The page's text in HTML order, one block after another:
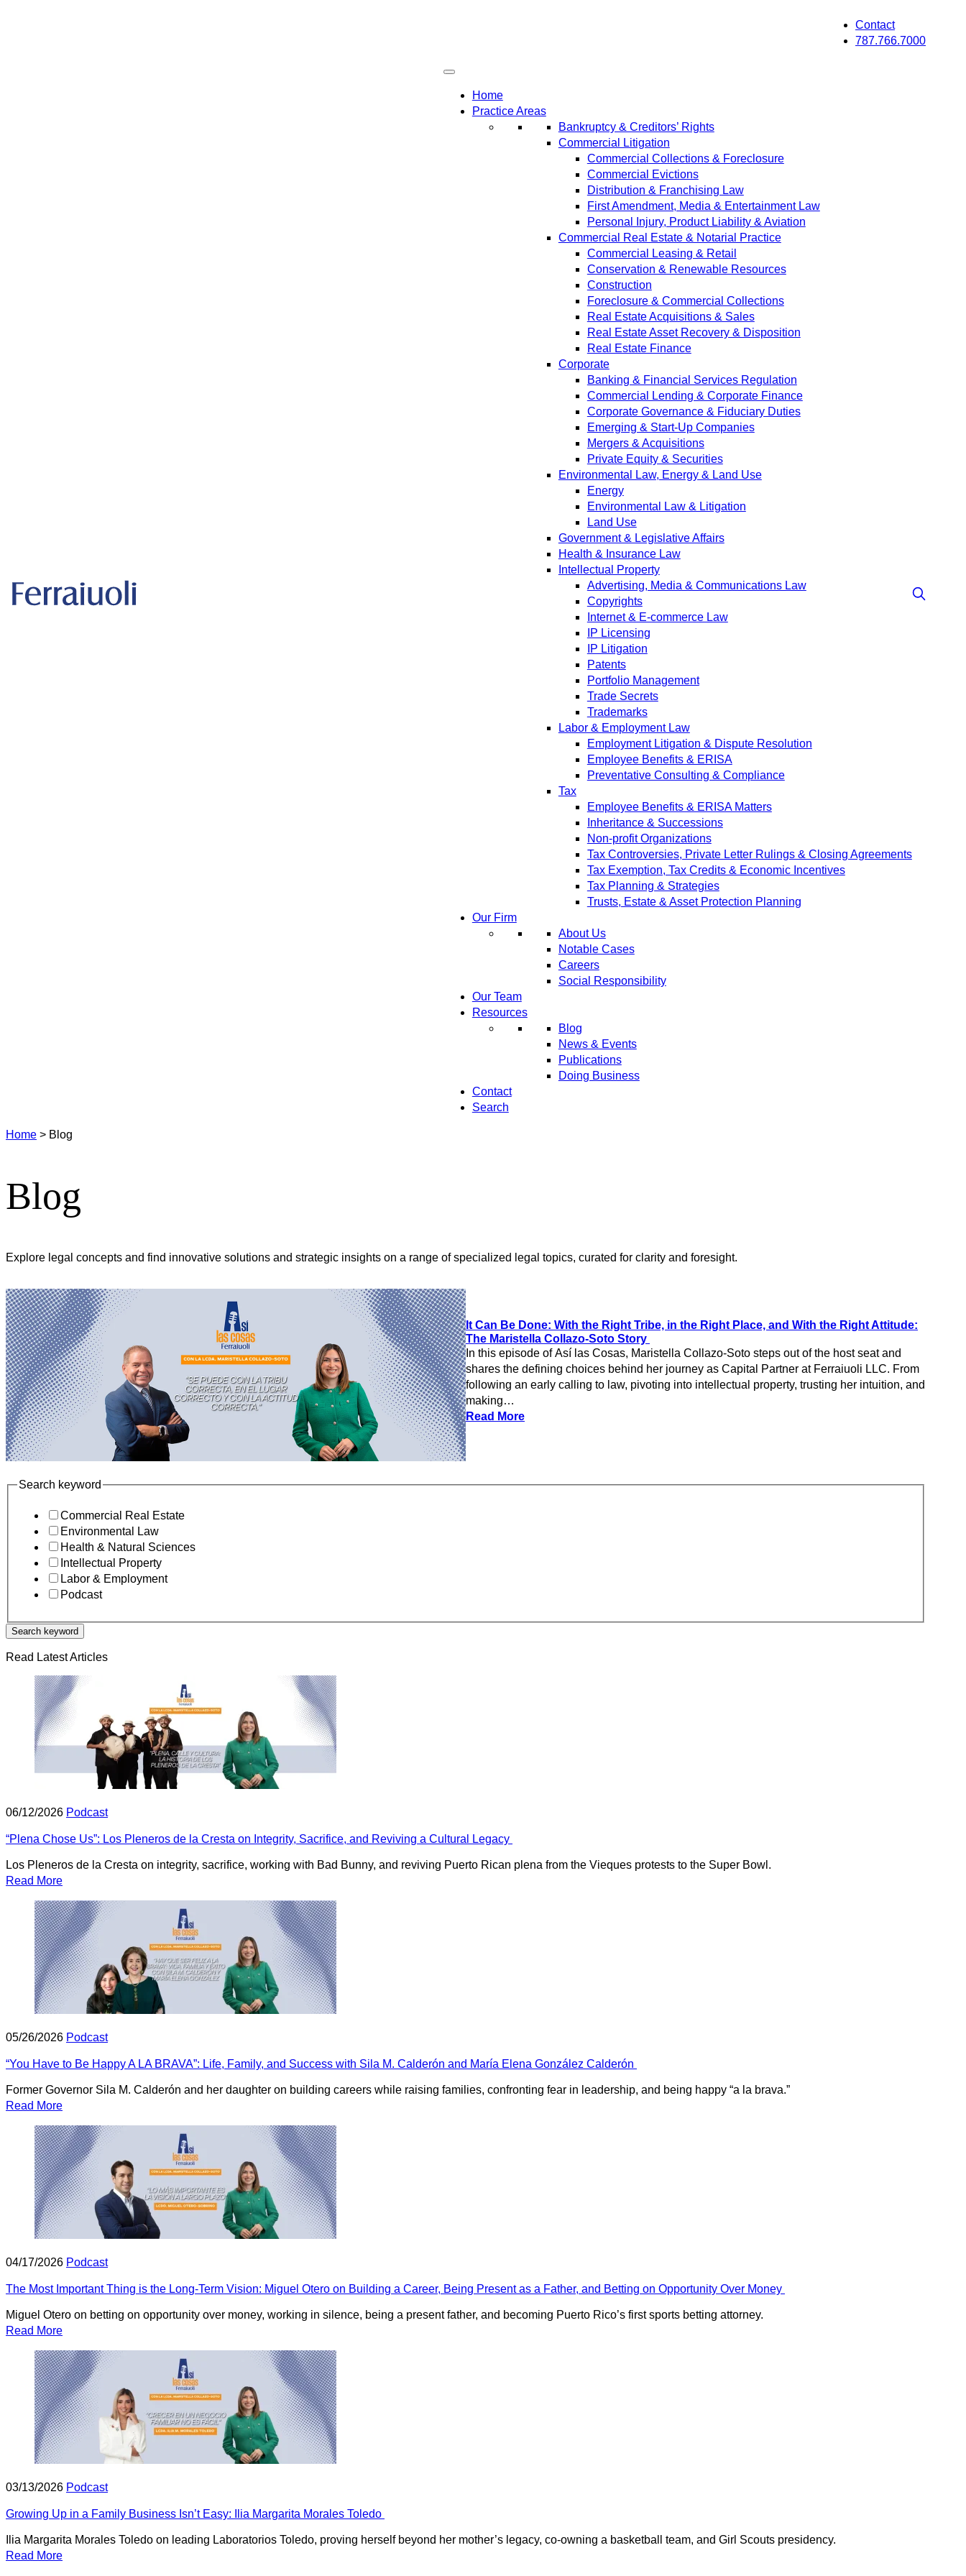
Contact
787.766.7000
Home
Practice Areas
Bankruptcy & Creditors’ Rights
Commercial Litigation
Commercial Collections & Foreclosure
Commercial Evictions
Distribution & Franchising Law
First Amendment, Media & Entertainment Law
Personal Injury, Product Liability & Aviation
Commercial Real Estate & Notarial Practice
Commercial Leasing & Retail
Conservation & Renewable Resources
Construction
Foreclosure & Commercial Collections
Real Estate Acquisitions & Sales
Real Estate Asset Recovery & Disposition
Real Estate Finance
Corporate
Banking & Financial Services Regulation
Commercial Lending & Corporate Finance
Corporate Governance & Fiduciary Duties
Emerging & Start-Up Companies
Mergers & Acquisitions
Private Equity & Securities
Environmental Law, Energy & Land Use
Energy
Environmental Law & Litigation
Land Use
Government & Legislative Affairs
Health & Insurance Law
Intellectual Property
Advertising, Media & Communications Law
Copyrights
Internet & E-commerce Law
IP Licensing
IP Litigation
Patents
Portfolio Management
Trade Secrets
Trademarks
Labor & Employment Law
Employment Litigation & Dispute Resolution
Employee Benefits & ERISA
Preventative Consulting & Compliance
Tax
Employee Benefits & ERISA Matters
Inheritance & Successions
Non-profit Organizations
Tax Controversies, Private Letter Rulings & Closing Agreements
Tax Exemption, Tax Credits & Economic Incentives
Tax Planning & Strategies
Trusts, Estate & Asset Protection Planning
Our Firm
About Us
Notable Cases
Careers
Social Responsibility
Our Team
Resources
Blog
News & Events
Publications
Doing Business
Contact
Search
Home > Blog
Blog
Explore legal concepts and find innovative solutions and strategic insights on a range of specialized legal topics, curated for clarity and foresight.
It Can Be Done: With the Right Tribe, in the Right Place, and With the Right Attitude:
The Maristella Collazo-Soto Story
In this episode of Así las Cosas, Maristella Collazo-Soto steps out of the host seat and
shares the defining choices behind her journey as Capital Partner at Ferraiuoli LLC. From
following an early calling to law, pivoting into intellectual property, trusting her intuition, and
making…
Read More
Search keyword
Commercial Real Estate
Environmental Law
Health & Natural Sciences
Intellectual Property
Labor & Employment
Podcast
Search keyword
Read Latest Articles
06/12/2026 Podcast
“Plena Chose Us”: Los Pleneros de la Cresta on Integrity, Sacrifice, and Reviving a Cultural Legacy
Los Pleneros de la Cresta on integrity, sacrifice, working with Bad Bunny, and reviving Puerto Rican plena from the Vieques protests to the Super Bowl.
Read More
05/26/2026 Podcast
“You Have to Be Happy A LA BRAVA”: Life, Family, and Success with Sila M. Calderón and María Elena González Calderón
Former Governor Sila M. Calderón and her daughter on building careers while raising families, confronting fear in leadership, and being happy “a la brava.”
Read More
04/17/2026 Podcast
The Most Important Thing is the Long-Term Vision: Miguel Otero on Building a Career, Being Present as a Father, and Betting on Opportunity Over Money
Miguel Otero on betting on opportunity over money, working in silence, being a present father, and becoming Puerto Rico’s first sports betting attorney.
Read More
03/13/2026 Podcast
Growing Up in a Family Business Isn’t Easy: Ilia Margarita Morales Toledo
Ilia Margarita Morales Toledo on leading Laboratorios Toledo, proving herself beyond her mother’s legacy, co-owning a basketball team, and Girl Scouts presidency.
Read More